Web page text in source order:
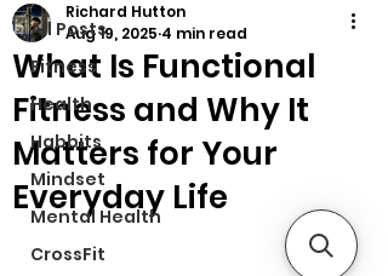
All Posts
Fitness
Health
Habbits
Mindset
Mental Health
CrossFit
What Is Functional
Fitness and Why It
Matters for Your
Everyday Life
Richard Hutton
Aug 19, 2025 4 min read